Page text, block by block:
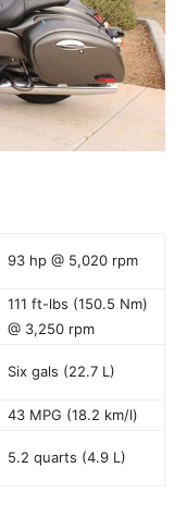
93 hp @ 5,020 rpm
111 ft-lbs (150.5 Nm)
@ 3,250 rpm
Six gals (22.7 L)
43 MPG (18.2 km/l)
5.2 quarts (4.9 L)